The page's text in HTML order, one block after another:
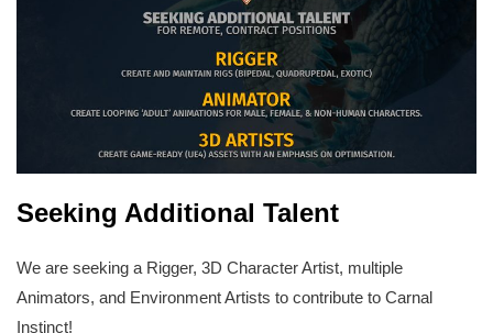
Seeking Additional Talent
We are seeking a Rigger, 3D Character Artist, multiple
Animators, and Environment Artists to contribute to Carnal
Instinct!